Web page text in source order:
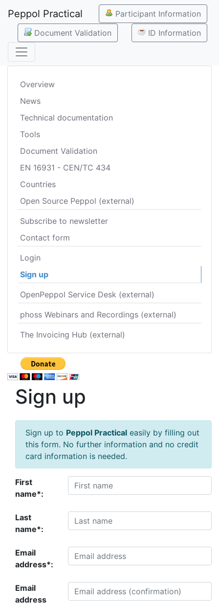
Peppol Practical
Participant Information
Document Validation
ID Information
Overview
News
Technical documentation
Tools
Document Validation
EN 16931 - CEN/TC 434
Countries
Open Source Peppol (external)
Subscribe to newsletter
Contact form
Login
Sign up
OpenPeppol Service Desk (external)
phoss Webinars and Recordings (external)
The Invoicing Hub (external)
Sign up
Sign up to Peppol Practical easily by filling out
this form. No further information and no credit
card information is needed.
First
name*:
Last
name*:
Email
address*:
Email
address